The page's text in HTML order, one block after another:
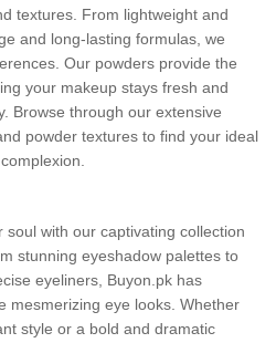
textures. From lightweight and
and long-lasting formulas, we
Our powders provide the
your makeup stays fresh and
Browse through our extensive
powder textures to find your ideal
with our captivating collection
stunning eyeshadow palettes to
eyeliners, Buyon.pk has
mesmerizing eye looks. Whether
style or a bold and dramatic